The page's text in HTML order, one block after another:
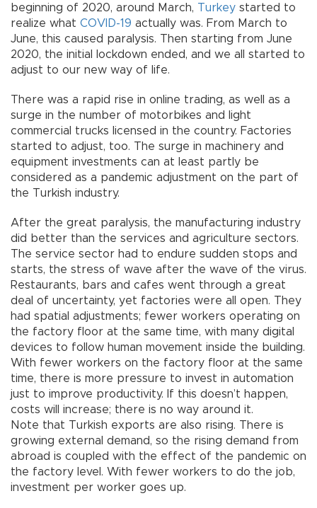
beginning of 2020, around March, Turkey started to
realize what COVID-19 actually was. From March to
June, this caused paralysis. Then starting from June
2020, the initial lockdown ended, and we all started to
adjust to our new way of life.
There was a rapid rise in online trading, as well as a
surge in the number of motorbikes and light
commercial trucks licensed in the country. Factories
started to adjust, too. The surge in machinery and
equipment investments can at least partly be
considered as a pandemic adjustment on the part of
the Turkish industry.
After the great paralysis, the manufacturing industry
did better than the services and agriculture sectors.
The service sector had to endure sudden stops and
starts, the stress of wave after the wave of the virus.
Restaurants, bars and cafes went through a great
deal of uncertainty, yet factories were all open. They
had spatial adjustments; fewer workers operating on
the factory floor at the same time, with many digital
devices to follow human movement inside the building.
With fewer workers on the factory floor at the same
time, there is more pressure to invest in automation
just to improve productivity. If this doesn’t happen,
costs will increase; there is no way around it.
Note that Turkish exports are also rising. There is
growing external demand, so the rising demand from
abroad is coupled with the effect of the pandemic on
the factory level. With fewer workers to do the job,
investment per worker goes up.